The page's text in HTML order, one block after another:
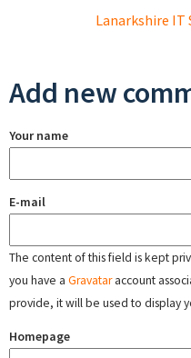
Lanarkshire IT
Add new
Your name
E-mail
The content of this field is kept
you have a Gravataraccount
provide, it will be used to display
Homepage